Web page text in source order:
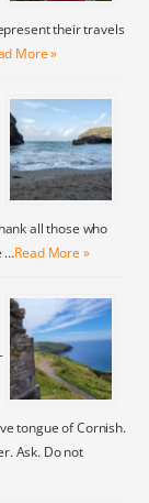
their travels
More »
all those who
…Read More »
tongue of Cornish.
Ask. Do not